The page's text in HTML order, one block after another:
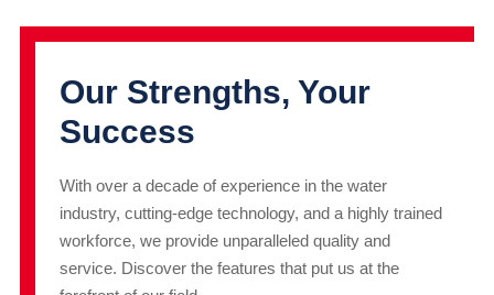
Our Strengths, Your
Success
With over a decade of experience in the water
industry, cutting-edge technology, and a highly trained
workforce, we provide unparalleled quality and
service. Discover the features that put us at the